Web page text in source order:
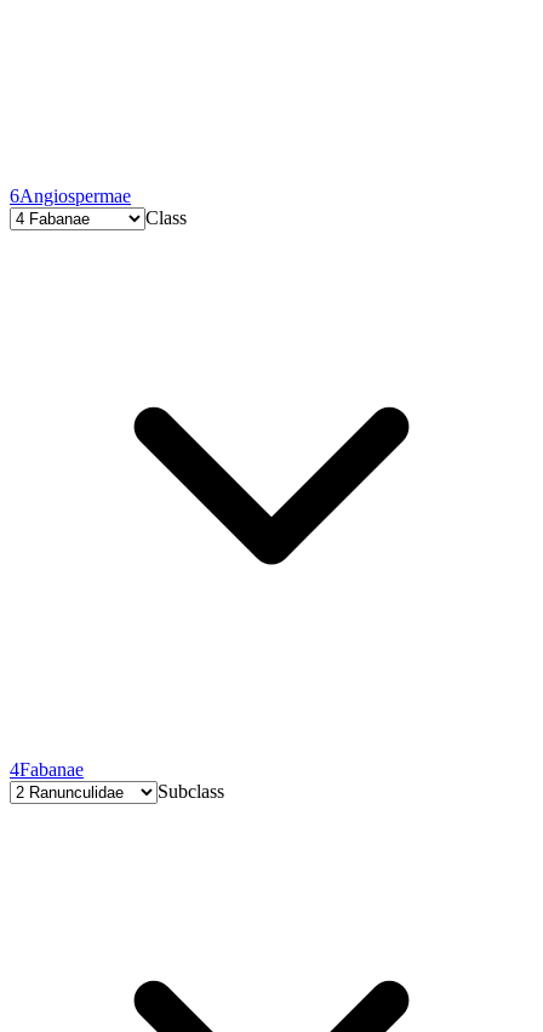
6Angiospermae
Class
4Fabanae
Subclass